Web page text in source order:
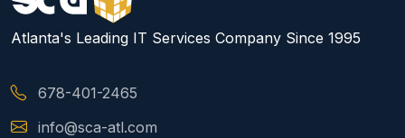
Atlanta's Leading IT Services Company Since 1995
678-401-2465
info@sca-atl.com